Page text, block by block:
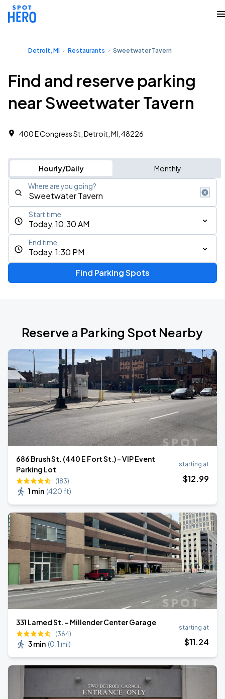
Detroit, MI Restaurants Sweetwater Tavern
Find and reserve parking
near Sweetwater Tavern
400 E Congress St, Detroit, MI, 48226
Hourly/Daily Monthly
Where are you going?
Today, 10:30 AM
Start time
Today, 1:30 PM
End time
Find Parking Spots
Reserve a Parking Spot Nearby
686 Brush St. (440 E Fort St.) - VIP Event
Parking Lot
(183)
1 min (420 ft)
starting at
$12.99
331 Larned St. - Millender Center Garage
(364)
3 min (0.1 mi)
starting at
$11.24